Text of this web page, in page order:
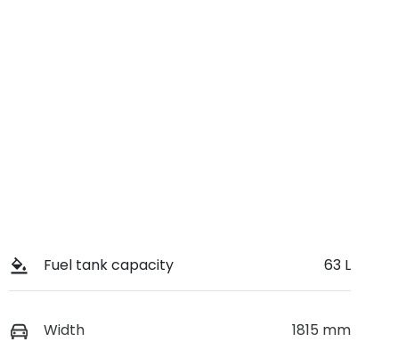
Fuel tank capacity 63 L
Width 1815 mm